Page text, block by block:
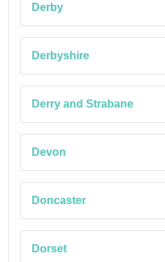
Derby
Derbyshire
Derry and Strabane
Devon
Doncaster
Dorset